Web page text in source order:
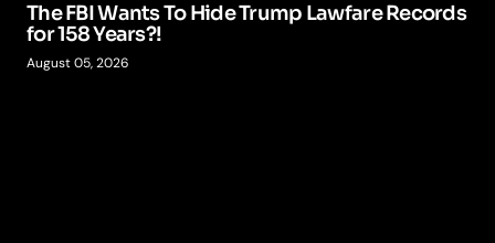
The FBI Wants To Hide Trump Lawfare Records
for 158 Years?!
August 05, 2026